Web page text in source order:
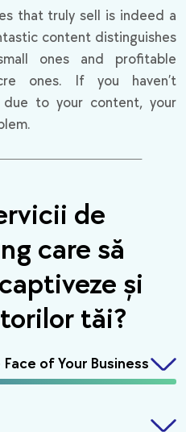
that truly sell is indeed a
content distinguishes
ones and profitable
ones. If you haven’t
due to your content, your
de
care să
și
tăi?
of Your Business